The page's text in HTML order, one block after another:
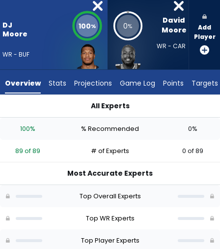
89
experts.
has
percent
vote
of
DJ
Moore
WR - BUF
100% 0%
David
Moore
WR - CAR
Add
Player
Overview Stats Projections Game Log Points Targets
All Experts
100% % Recommended 0%
89 of 89 # of Experts 0 of 89
Most Accurate Experts
Top Overall Experts
Top WR Experts
Top Player Experts